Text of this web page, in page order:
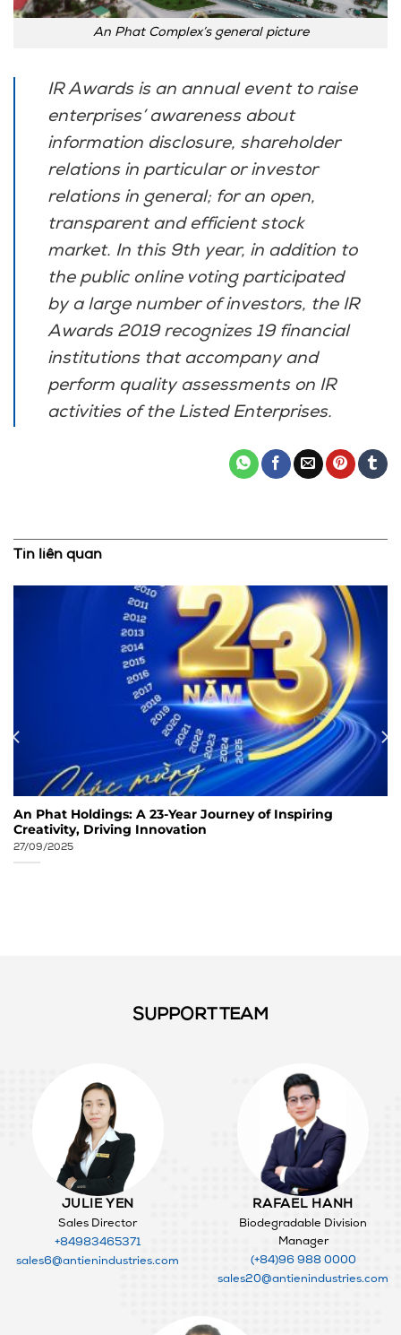
An Phat Complex’s general picture
IR Awards is an annual event to raise
enterprises’ awareness about
information disclosure, shareholder
relations in particular or investor
relations in general; for an open,
transparent and efficient stock
market. In this 9th year, in addition to
the public online voting participated
by a large number of investors, the IR
Awards 2019 recognizes 19 financial
institutions that accompany and
perform quality assessments on IR
activities of the Listed Enterprises.
Tin liên quan
An Phat Holdings: A 23-Year Journey of Inspiring
Creativity, Driving Innovation
27/09/2025
SUPPORT TEAM
JULIE YEN
Sales Director
+84983465371
sales6@antienindustries.com
RAFAEL HANH
Biodegradable Division
Manager
(+84)96 988 0000
sales20@antienindustries.com